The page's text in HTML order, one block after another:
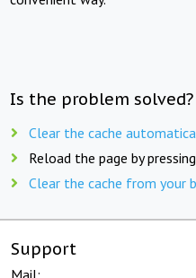
Is the problem
Clear the cache
Reload the page by pressing
Clear the cache from your
Support
Mail: